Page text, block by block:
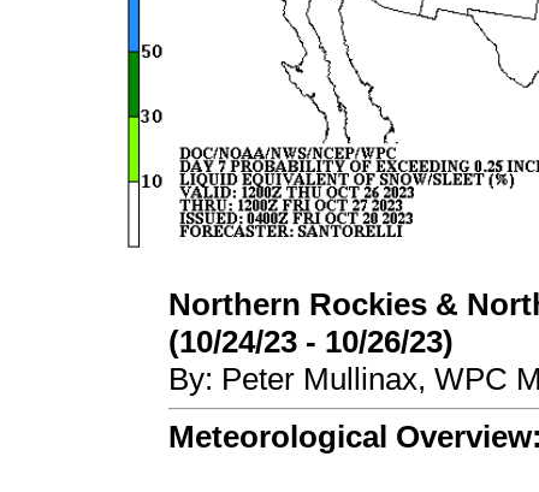
Northern Rockies &
(10/24/23 - 10/26/23)
By: Peter Mullinax, WPC
Meteorological